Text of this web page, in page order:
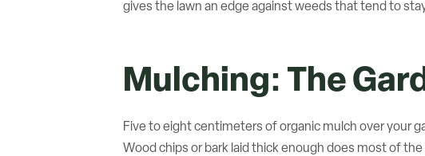
gives the lawn an edge against weeds that tend to
Mulching: The
Five to eight centimeters of organic mulch over your
Wood chips or bark laid thick enough does most of